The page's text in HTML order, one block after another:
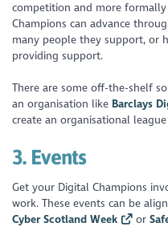
competition and more
Champions can advance
many people they support, or
providing support.
There are some off-the-shelf
an organisation like Barclays
create an organisational
3. Events
Get your Digital Champions
work. These events can be
Cyber Scotland Week
or